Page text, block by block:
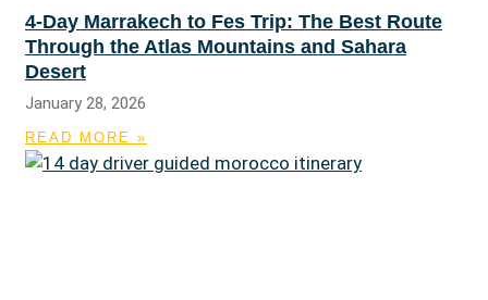
4-Day Marrakech to Fes Trip: The Best Route
Through the Atlas Mountains and Sahara
Desert
January 28, 2026
READ MORE »